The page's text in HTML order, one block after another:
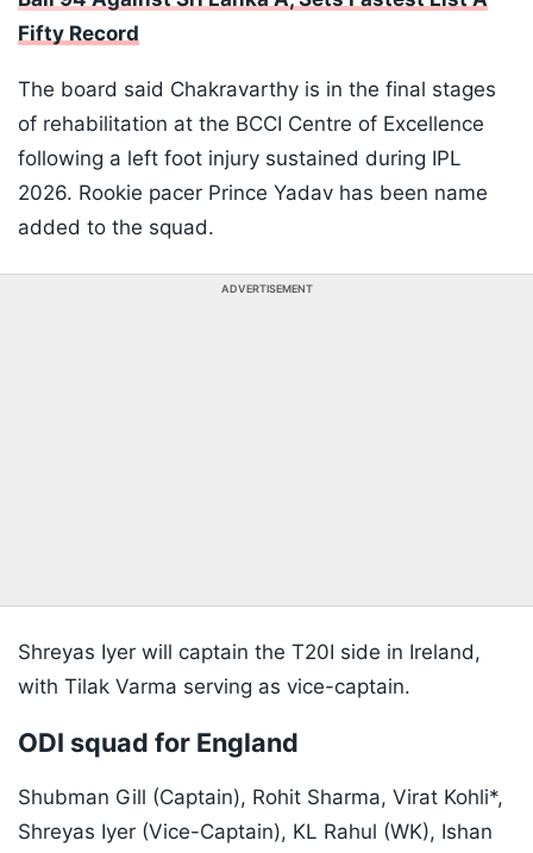
Fifty Record
The board said Chakravarthy is in the final stages
of rehabilitation at the BCCI Centre of Excellence
following a left foot injury sustained during IPL
2026. Rookie pacer Prince Yadav has been name
added to the squad.
ADVERTISEMENT
Shreyas Iyer will captain the T20I side in Ireland,
with Tilak Varma serving as vice-captain.
ODI squad for England
Shubman Gill (Captain), Rohit Sharma, Virat Kohli*,
Shreyas Iyer (Vice-Captain), KL Rahul (WK), Ishan